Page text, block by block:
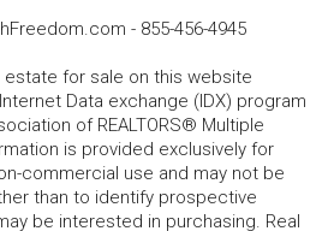
- 855-456-4945
for sale on this website
Data exchange (IDX) program
of REALTORS® Multiple
is provided exclusively for
commercial use and may not be
than to identify prospective
be interested in purchasing. Real